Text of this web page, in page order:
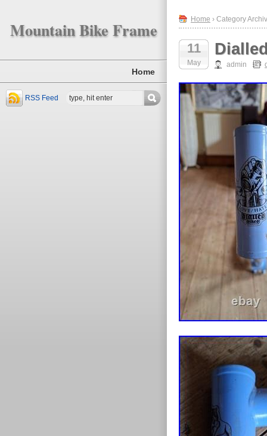
Mountain Bike Frame
Home
RSS Feed
Home › Category
11
May admin